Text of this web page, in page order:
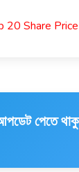
20 Share
পেতে